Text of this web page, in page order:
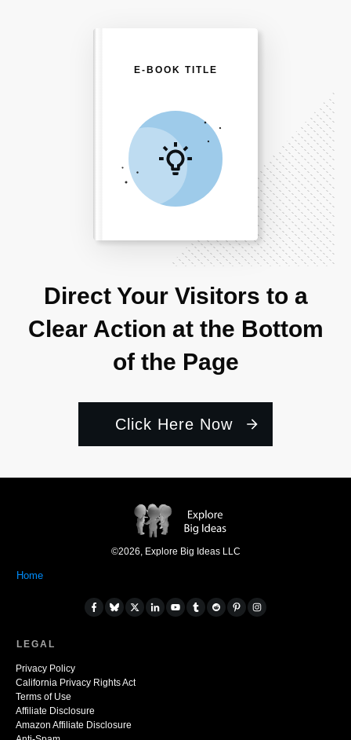
Direct Your Visitors to a
Clear Action at the Bottom
of the Page
Click Here Now
E-BOOK TITLE
©2026, Explore Big Ideas LLC
Home
LEGAL
Privacy Policy
California Privacy Rights Act
Terms of Use
Affiliate Disclosure
Amazon Affiliate Disclosure